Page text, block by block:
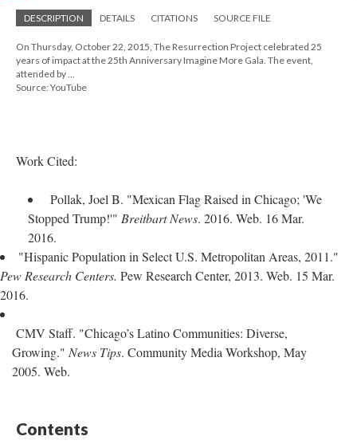
DESCRIPTION DETAILS CITATIONS SOURCE FILE
On Thursday, October 22, 2015, The Resurrection Project celebrated 25
years of impact at the 25th Anniversary Imagine More Gala. The event,
attended by ...
Source: YouTube
Work Cited:
Pollak, Joel B. "Mexican Flag Raised in Chicago; 'We
Stopped Trump!'" Breitbart News. 2016. Web. 16 Mar.
2016.
"Hispanic Population in Select U.S. Metropolitan Areas, 2011."
Pew Research Centers. Pew Research Center, 2013. Web. 15 Mar.
2016.
CMV Staff. "Chicago’s Latino Communities: Diverse,
Growing." News Tips. Community Media Workshop, May
2005. Web.
Contents